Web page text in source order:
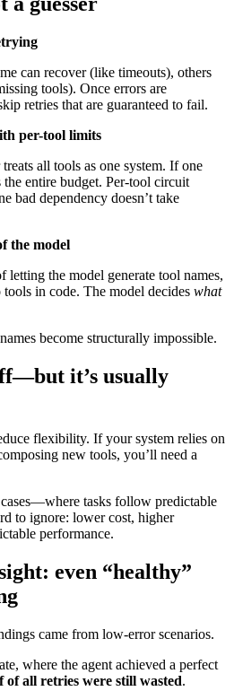
can recover (like timeouts), others
tools). Once errors are
retries that are guaranteed to fail.
per-tool limits
all tools as one system. If one
entire budget. Per-tool circuit
bad dependency doesn’t take
the model
letting the model generate tool names,
in code. The model decides what
become structurally impossible.
it’s usually
flexibility. If your system relies on
new tools, you’ll need a
tasks follow predictable
to ignore: lower cost, higher
performance.
even “healthy”
came from low-error scenarios.
where the agent achieved a perfect
of all retries were still wasted.